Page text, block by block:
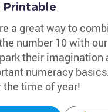
Printable
a great way to
number 10 with
their
numeracy
time of year!